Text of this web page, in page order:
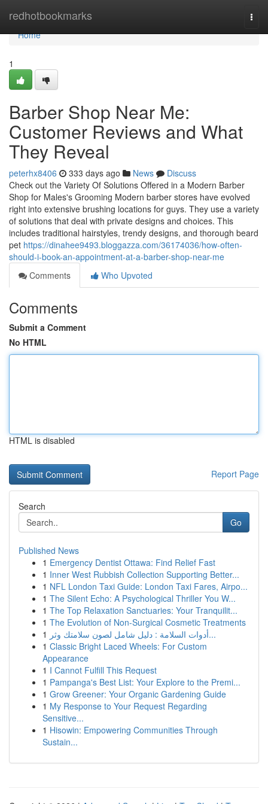
redhotbookmarks
Home
Home
1
Barber Shop Near Me:
Customer Reviews and What
They Reveal
peterhx8406 333 days ago News
Discuss
Check out the Variety Of Solutions Offered in a Modern Barber
Shop for Males's Grooming Modern barber stores have evolved
right into extensive brushing locations for guys. They use a variety
of solutions that deal with private designs and choices. This
includes traditional hairstyles, trendy designs, and thorough beard
pet https://dinahee9493.bloggazza.com/36174036/how-often-
should-i-book-an-appointment-at-a-barber-shop-near-me
Comments
Who Upvoted
Comments
Submit a Comment
No HTML
HTML is disabled
Report Page
Search
Go
Published News
1 Emergency Dentist Ottawa: Find Relief Fast
1 Inner West Rubbish Collection Supporting Better...
1 NFL London Taxi Guide: London Taxi Fares, Airpo...
1 The Silent Echo: A Psychological Thriller You W...
1 The Top Relaxation Sanctuaries: Your Tranquilit...
1 The Evolution of Non-Surgical Cosmetic Treatments
1
أدوات السلامة : دليل شامل لصون سلامتك وثر...
1 Classic Bright Laced Wheels: For Custom
Appearance
1 I Cannot Fulfill This Request
1 Pampanga's Best List: Your Explore to the Premi...
1 Grow Greener: Your Organic Gardening Guide
1 My Response to Your Request Regarding
Sensitive...
1 Hisowin: Empowering Communities Through
Sustain...